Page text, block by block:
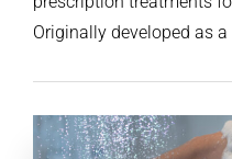
Originally developed as a